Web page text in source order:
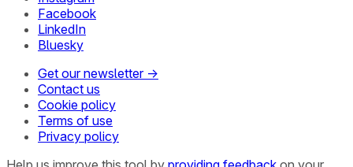
Facebook
LinkedIn
Bluesky
Get our newsletter →
Contact us
Cookie policy
Terms of use
Privacy policy